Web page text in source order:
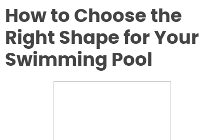
How to Choose the
Right Shape for Your
Swimming Pool